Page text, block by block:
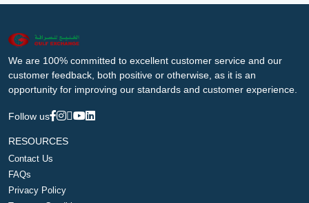
We are 100% committed to excellent customer service and our
customer feedback, both positive or otherwise, as it is an
opportunity for improving our standards and customer experience.
Follow us
RESOURCES
Contact Us
FAQs
Privacy Policy